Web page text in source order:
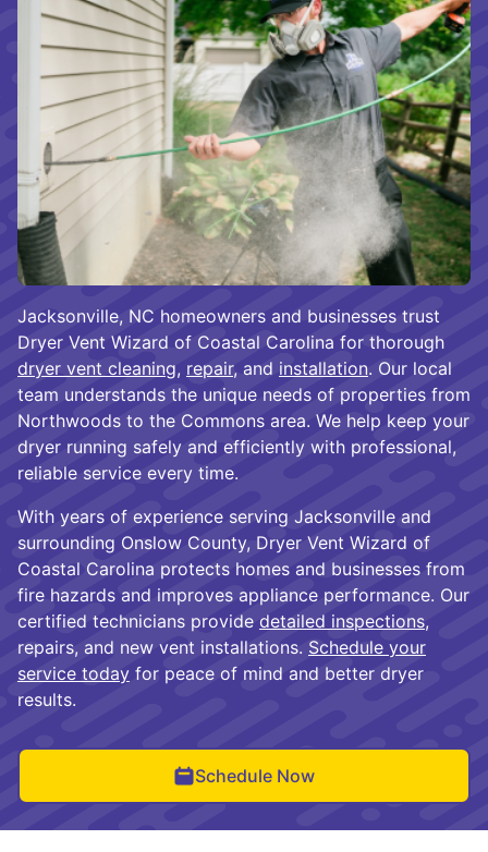
Jacksonville, NC homeowners and businesses trust
Dryer Vent Wizard of Coastal Carolina for thorough
dryer vent cleaning, repair, and installation. Our local
team understands the unique needs of properties from
Northwoods to the Commons area. We help keep your
dryer running safely and efficiently with professional,
reliable service every time.
With years of experience serving Jacksonville and
surrounding Onslow County, Dryer Vent Wizard of
Coastal Carolina protects homes and businesses from
fire hazards and improves appliance performance. Our
certified technicians provide detailed inspections,
repairs, and new vent installations. Schedule your
service today for peace of mind and better dryer
results.
Schedule Now